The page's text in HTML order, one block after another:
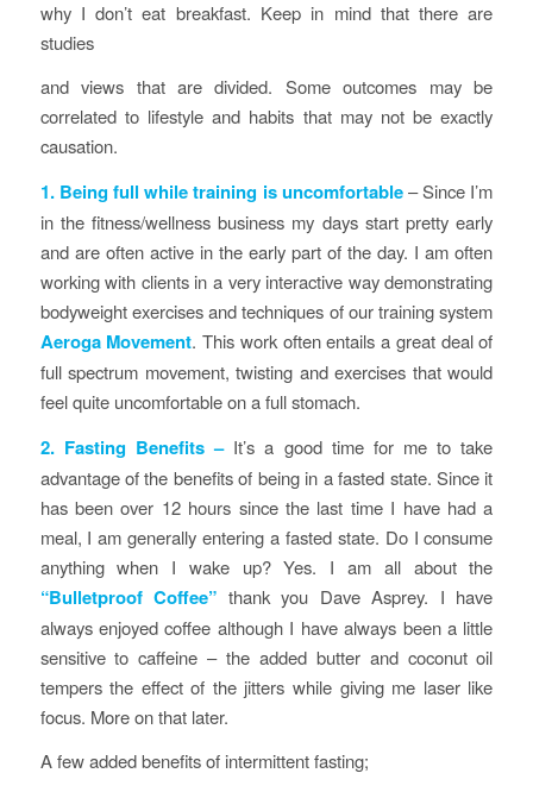
why I don’t eat breakfast. Keep in mind that there are
studies
and views that are divided. Some outcomes may be
correlated to lifestyle and habits that may not be exactly
causation.
1. Being full while training is uncomfortable– Since I’m
in the fitness/wellness business my days start pretty early
and are often active in the early part of the day. I am often
working with clients in a very interactive way demonstrating
bodyweight exercises and techniques of our training system
Aeroga Movement. This work often entails a great deal of
full spectrum movement, twisting and exercises that would
feel quite uncomfortable on a full stomach.
2. Fasting Benefits– It’s a good time for me to take
advantage of the benefits of being in a fasted state. Since it
has been over 12 hours since the last time I have had a
meal, I am generally entering a fasted state. Do I consume
anything when I wake up? Yes. I am all about the
“Bulletproof Coffee” thank you Dave Asprey. I have
always enjoyed coffee although I have always been a little
sensitive to caffeine – the added butter and coconut oil
tempers the effect of the jitters while giving me laser like
focus. More on that later.
A few added benefits of intermittent fasting;